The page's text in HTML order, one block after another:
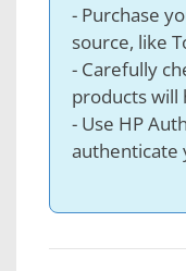
- Purchase
source, like
- Carefully
products will
- Use HP
authenticate